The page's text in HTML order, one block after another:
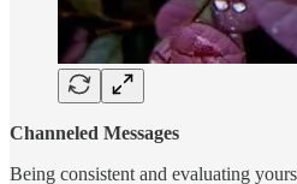
Channeled Messages
Being consistent and evaluating